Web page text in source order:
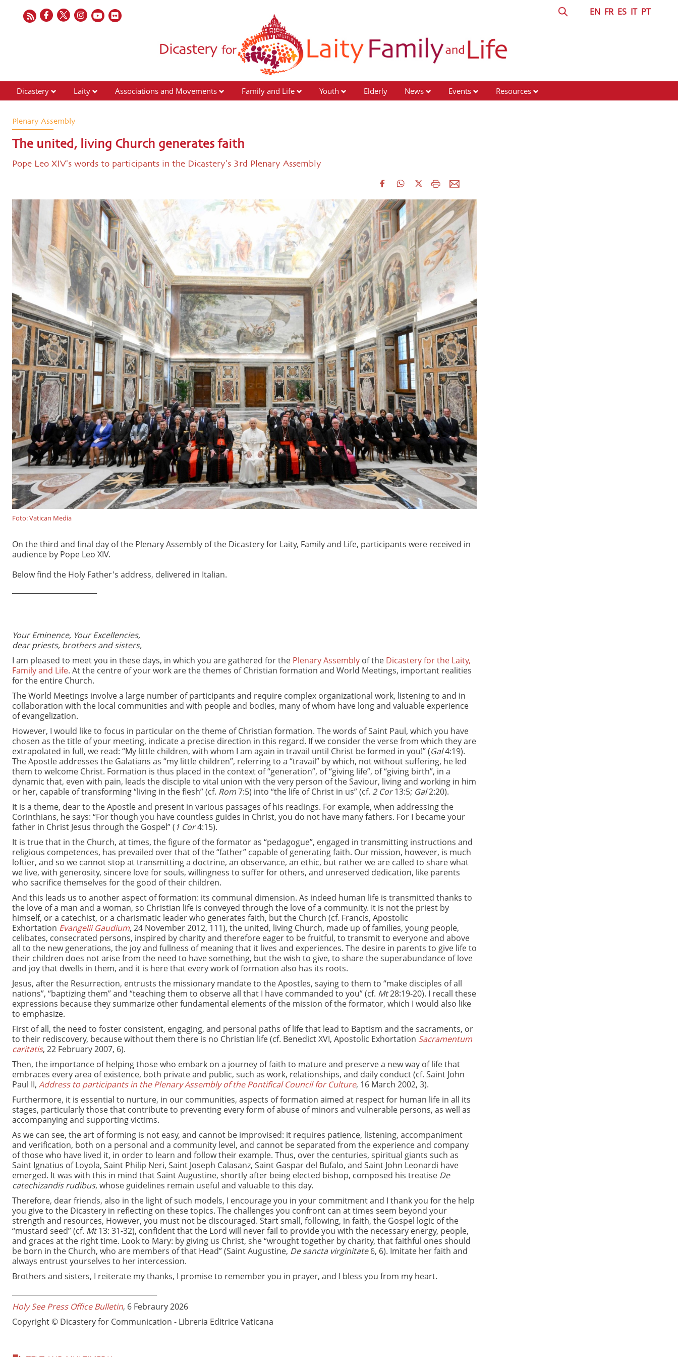
EN FR ES IT PT
Dicastery Laity Associations and Movements Family and Life Youth Elderly News Events Resources
Plenary Assembly
The united, living Church generates faith
Pope Leo XIV's words to participants in the Dicastery's 3rd Plenary Assembly
Foto: Vatican Media
On the third and final day of the Plenary Assembly of the Dicastery for Laity, Family and Life, participants were received in
audience by Pope Leo XIV.
Below find the Holy Father's address, delivered in Italian.
Your Eminence, Your Excellencies,
dear priests, brothers and sisters,
I am pleased to meet you in these days, in which you are gathered for the Plenary Assembly of the Dicastery for the Laity,
Family and Life. At the centre of your work are the themes of Christian formation and World Meetings, important realities
for the entire Church.
The World Meetings involve a large number of participants and require complex organizational work, listening to and in
collaboration with the local communities and with people and bodies, many of whom have long and valuable experience
of evangelization.
However, I would like to focus in particular on the theme of Christian formation. The words of Saint Paul, which you have
chosen as the title of your meeting, indicate a precise direction in this regard. If we consider the verse from which they are
extrapolated in full, we read: “My little children, with whom I am again in travail until Christ be formed in you!” (Gal4:19).
The Apostle addresses the Galatians as “my little children”, referring to a “travail” by which, not without suffering, he led
them to welcome Christ. Formation is thus placed in the context of “generation”, of “giving life”, of “giving birth”, in a
dynamic that, even with pain, leads the disciple to vital union with the very person of the Saviour, living and working in him
or her, capable of transforming “living in the flesh” (cf. Rom7:5) into “the life of Christ in us” (cf. 2 Cor13:5; Gal2:20).
It is a theme, dear to the Apostle and present in various passages of his readings. For example, when addressing the
Corinthians, he says: “For though you have countless guides in Christ, you do not have many fathers. For I became your
father in Christ Jesus through the Gospel” ( 1 Cor4:15).
It is true that in the Church, at times, the figure of the formator as “pedagogue”, engaged in transmitting instructions and
religious competences, has prevailed over that of the “father” capable of generating faith. Our mission, however, is much
loftier, and so we cannot stop at transmitting a doctrine, an observance, an ethic, but rather we are called to share what
we live, with generosity, sincere love for souls, willingness to suffer for others, and unreserved dedication, like parents
who sacrifice themselves for the good of their children.
And this leads us to another aspect of formation: its communal dimension. As indeed human life is transmitted thanks to
the love of a man and a woman, so Christian life is conveyed through the love of a community. It is not the priest by
himself, or a catechist, or a charismatic leader who generates faith, but the Church (cf. Francis, Apostolic
Exhortation Evangelii Gaudium, 24 November 2012, 111), the united, living Church, made up of families, young people,
celibates, consecrated persons, inspired by charity and therefore eager to be fruitful, to transmit to everyone and above
all to the new generations, the joy and fullness of meaning that it lives and experiences. The desire in parents to give life to
their children does not arise from the need to have something, but the wish to give, to share the superabundance of love
and joy that dwells in them, and it is here that every work of formation also has its roots.
Jesus, after the Resurrection, entrusts the missionary mandate to the Apostles, saying to them to “make disciples of all
nations”, “baptizing them” and “teaching them to observe all that I have commanded to you” (cf. Mt28:19-20). I recall these
expressions because they summarize other fundamental elements of the mission of the formator, which I would also like
to emphasize.
First of all, the need to foster consistent, engaging, and personal paths of life that lead to Baptism and the sacraments, or
to their rediscovery, because without them there is no Christian life (cf. Benedict XVI, Apostolic Exhortation Sacramentum
caritatis, 22 February 2007, 6).
Then, the importance of helping those who embark on a journey of faith to mature and preserve a new way of life that
embraces every area of existence, both private and public, such as work, relationships, and daily conduct (cf. Saint John
Paul II, Address to participants in the Plenary Assembly of the Pontifical Council for Culture, 16 March 2002, 3).
Furthermore, it is essential to nurture, in our communities, aspects of formation aimed at respect for human life in all its
stages, particularly those that contribute to preventing every form of abuse of minors and vulnerable persons, as well as
accompanying and supporting victims.
As we can see, the art of forming is not easy, and cannot be improvised: it requires patience, listening, accompaniment
and verification, both on a personal and a community level, and cannot be separated from the experience and company
of those who have lived it, in order to learn and follow their example. Thus, over the centuries, spiritual giants such as
Saint Ignatius of Loyola, Saint Philip Neri, Saint Joseph Calasanz, Saint Gaspar del Bufalo, and Saint John Leonardi have
emerged. It was with this in mind that Saint Augustine, shortly after being elected bishop, composed his treatise De
catechizandis rudibus, whose guidelines remain useful and valuable to this day.
Therefore, dear friends, also in the light of such models, I encourage you in your commitment and I thank you for the help
you give to the Dicastery in reflecting on these topics. The challenges you confront can at times seem beyond your
strength and resources, However, you must not be discouraged. Start small, following, in faith, the Gospel logic of the
“mustard seed” (cf. Mt13: 31-32), confident that the Lord will never fail to provide you with the necessary energy, people,
and graces at the right time. Look to Mary: by giving us Christ, she “wrought together by charity, that faithful ones should
be born in the Church, who are members of that Head” (Saint Augustine, De sancta virginitate6, 6). Imitate her faith and
always entrust yourselves to her intercession.
Brothers and sisters, I reiterate my thanks, I promise to remember you in prayer, and I bless you from my heart.
Holy See Press Office Bulletin, 6 Febraury 2026
Copyright © Dicastery for Communication - Libreria Editrice Vaticana